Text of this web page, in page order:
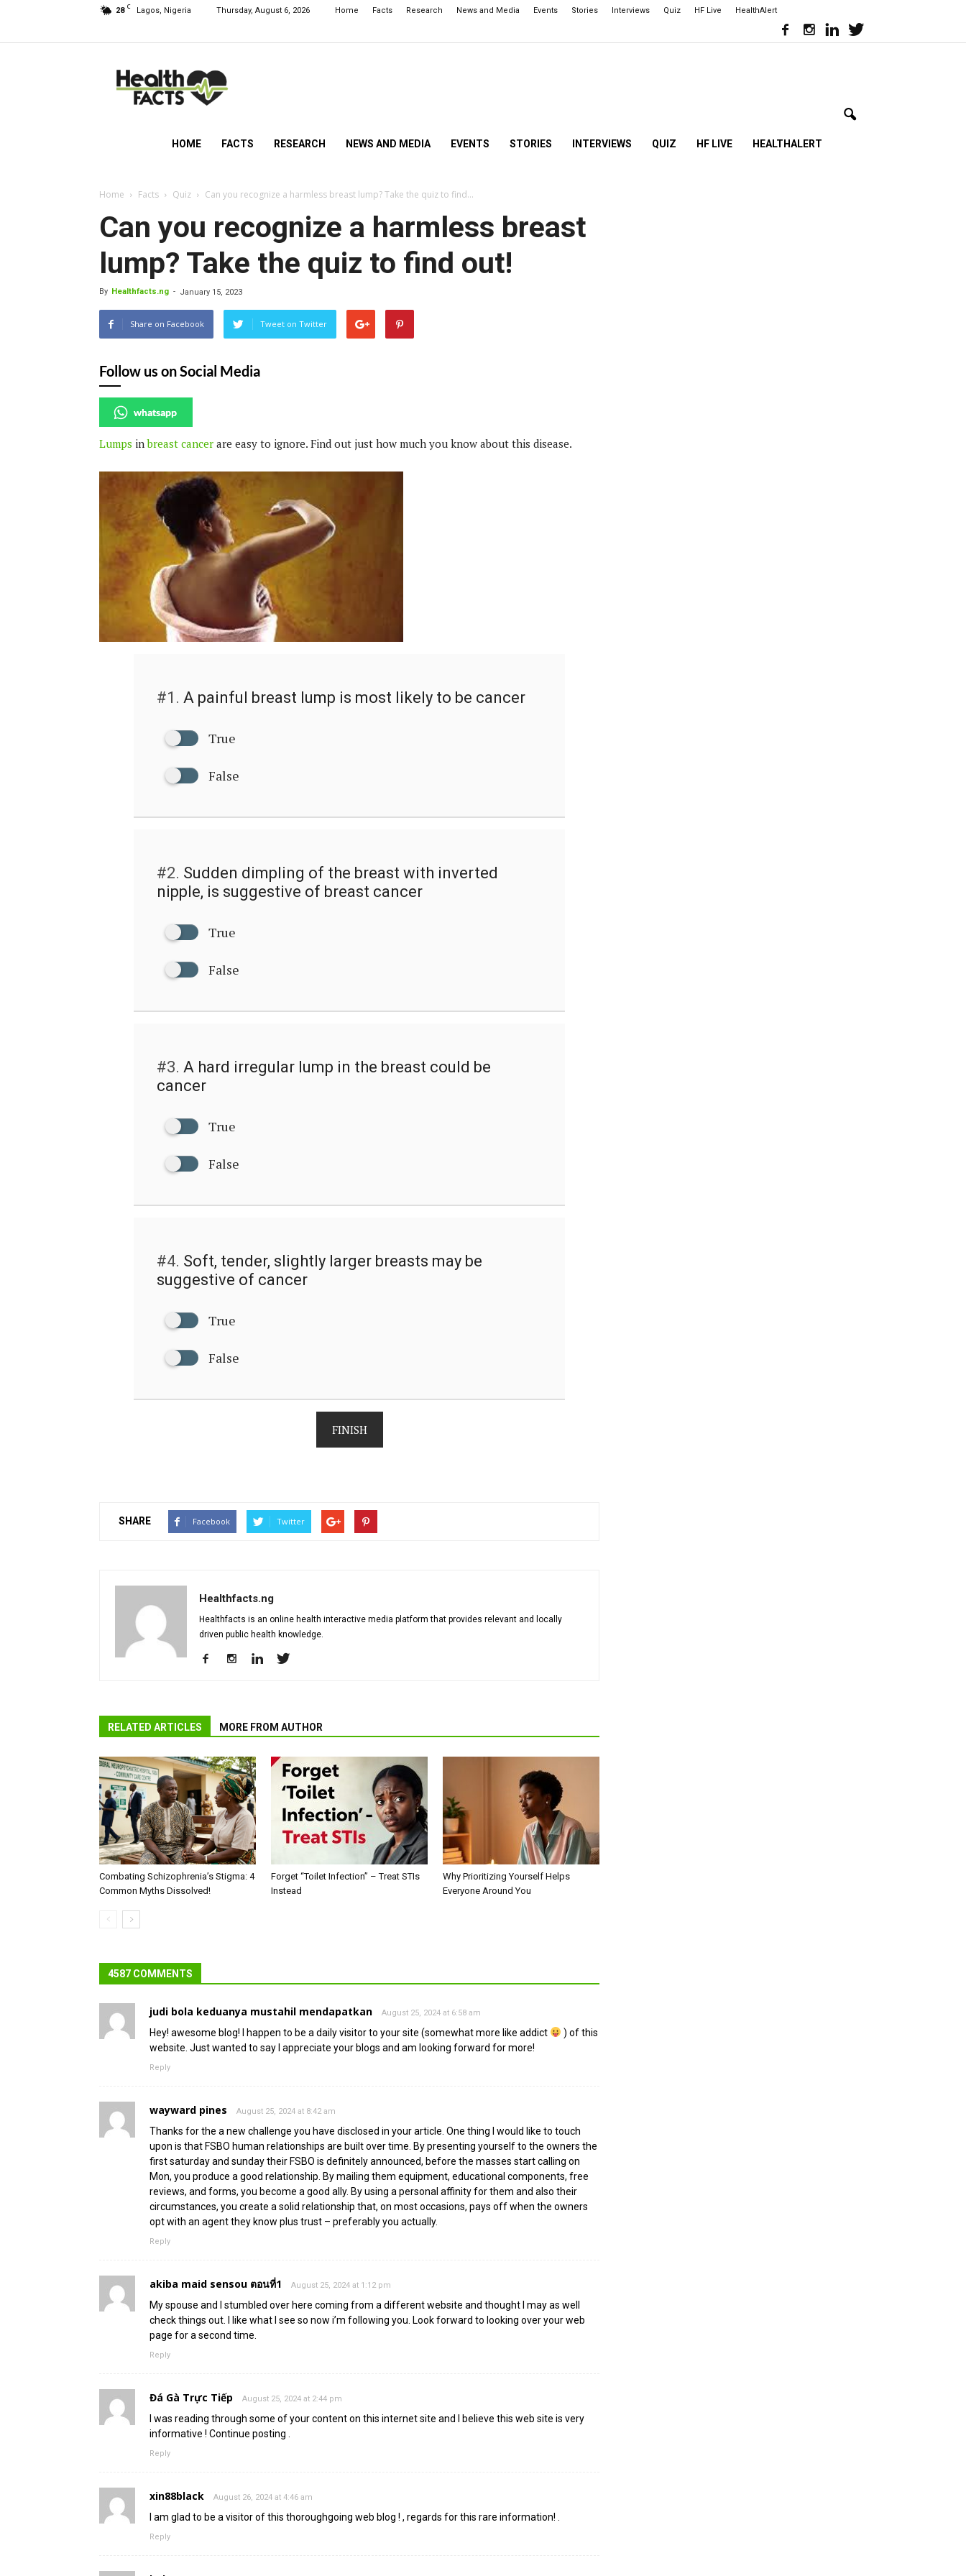
28 C Lagos, Nigeria Thursday, August 6, 2026 Home Facts Research News and Media Events Stories Interviews Quiz HF Live HealthAlert
NG
HOME FACTS RESEARCH NEWS AND MEDIA EVENTS STORIES INTERVIEWS QUIZ HF LIVE HEALTHALERT
Home Facts Quiz Can you recognize a harmless breast lump? Take the quiz to find...
Can you recognize a harmless breast
lump? Take the quiz to find out!
By Healthfacts.ng - January 15, 2023
Share on Facebook Tweet on Twitter
Follow us on Social Media
whatsapp
Lumps inbreast cancer are easy to ignore. Find out just how much you know about this disease.
#1. A painful breast lump is most likely to be cancer
True
False
#2. Sudden dimpling of the breast with inverted
nipple, is suggestive of breast cancer
True
False
#3. A hard irregular lump in the breast could be
cancer
True
False
#4. Soft, tender, slightly larger breasts may be
suggestive of cancer
True
False
FINISH
SHARE Facebook Twitter
Healthfacts.ng
Healthfacts is an online health interactive media platform that provides relevant and locally
driven public health knowledge.
RELATED ARTICLES MORE FROM AUTHOR
Combating Schizophrenia’s Stigma: 4
Common Myths Dissolved!
Forget “Toilet Infection” – Treat STIs
Instead
Why Prioritizing Yourself Helps
Everyone Around You
4587 COMMENTS
judi bola keduanya mustahil mendapatkan August 25, 2024 at 6:58 am
Hey! awesome blog! I happen to be a daily visitor to your site (somewhat more like addict
) of this
website. Just wanted to say I appreciate your blogs and am looking forward for more!
Reply
wayward pines August 25, 2024 at 8:42 am
Thanks for the a new challenge you have disclosed in your article. One thing I would like to touch
upon is that FSBO human relationships are built over time. By presenting yourself to the owners the
first saturday and sunday their FSBO is definitely announced, before the masses start calling on
Mon, you produce a good relationship. By mailing them equipment, educational components, free
reviews, and forms, you become a good ally. By using a personal affinity for them and also their
circumstances, you create a solid relationship that, on most occasions, pays off when the owners
opt with an agent they know plus trust – preferably you actually.
Reply
akiba maid sensou ตอนที่1 August 25, 2024 at 1:12 pm
My spouse and I stumbled over here coming from a different website and thought I may as well
check things out. I like what I see so now i’m following you. Look forward to looking over your web
page for a second time.
Reply
Đá Gà Trực Tiếp August 25, 2024 at 2:44 pm
I was reading through some of your content on this internet site and I believe this web site is very
informative ! Continue posting .
Reply
xin88black August 26, 2024 at 4:46 am
I am glad to be a visitor of this thoroughgoing web blog ! , regards for this rare information! .
Reply